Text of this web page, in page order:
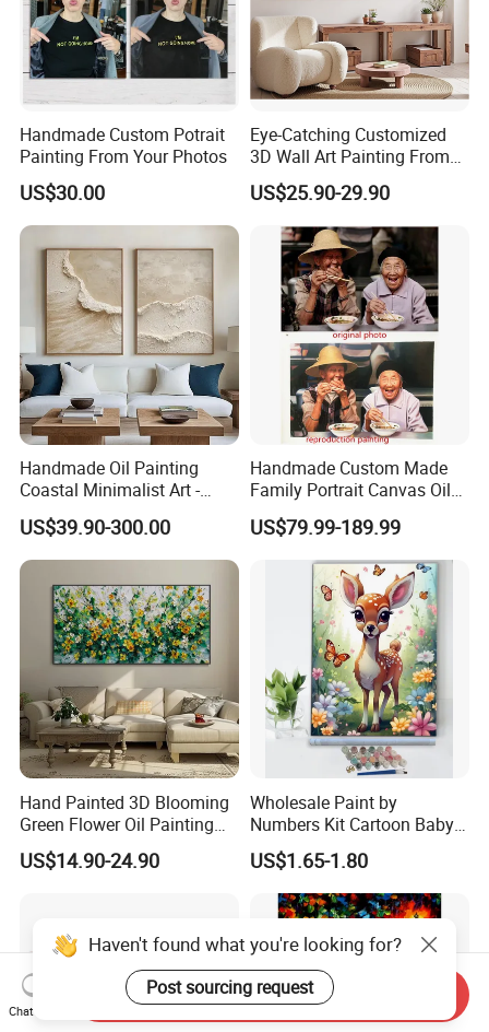
Handmade Custom Potrait
Painting From Your Photos
US$30.00
Eye-Catching Customized
3D Wall Art Painting From
Oiuytoh for Any Room
US$25.90-29.90
Handmade Oil Painting
Coastal Minimalist Art -
Natural Beige Wave Texture
Wall Art
US$39.90-300.00
Handmade Custom Made
Family Portrait Canvas Oil
Painting From Photo
US$79.99-189.99
Hand Painted 3D Blooming
Green Flower Oil Painting
Canvas Texture Custom
Artwork Landscape Wall Art
US$14.90-24.90
Wholesale Paint by
Numbers Kit Cartoon Baby
Deer Adult Coloring Canvas
Painting
US$1.65-1.80
Haven't found what you're looking for?
Post sourcing request
Chat Now
Send Inquiry